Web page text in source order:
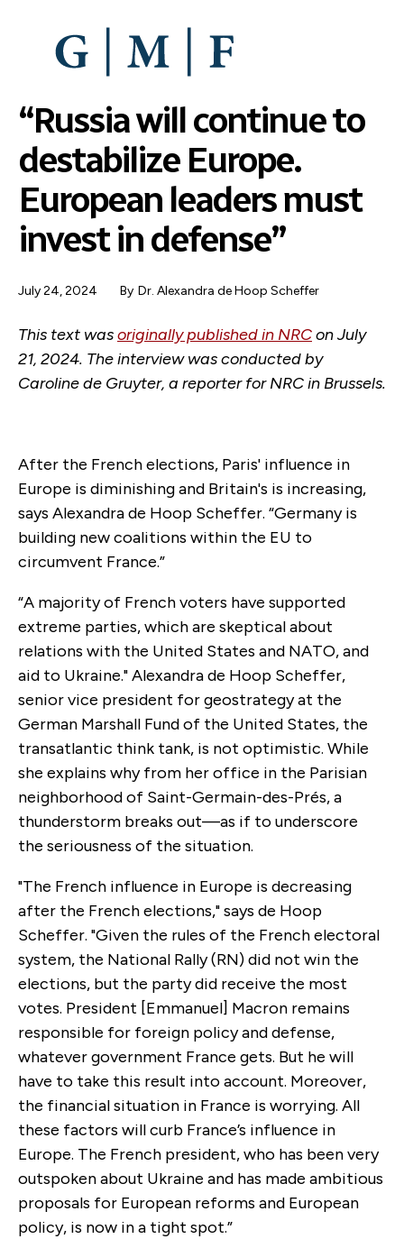
“Russia will continue to
destabilize Europe.
European leaders must
invest in defense”
July 24, 2024 By Dr. Alexandra de Hoop Scheffer
This text wasoriginally published in NRCon July
21, 2024. The interview was conducted by
Caroline de Gruyter, a reporter for NRC in Brussels.
After the French elections, Paris' influence in
Europe is diminishing and Britain's is increasing,
says Alexandra de Hoop Scheffer. “Germany is
building new coalitions within the EU to
circumvent France.”
“A majority of French voters have supported
extreme parties, which are skeptical about
relations with the United States and NATO, and
aid to Ukraine." Alexandra de Hoop Scheffer,
senior vice president for geostrategy at the
German Marshall Fund of the United States, the
transatlantic think tank, is not optimistic. While
she explains why from her office in the Parisian
neighborhood of Saint-Germain-des-Prés, a
thunderstorm breaks out—as if to underscore
the seriousness of the situation.
"The French influence in Europe is decreasing
after the French elections," says de Hoop
Scheffer. "Given the rules of the French electoral
system, the National Rally (RN) did not win the
elections, but the party did receive the most
votes. President [Emmanuel] Macron remains
responsible for foreign policy and defense,
whatever government France gets. But he will
have to take this result into account. Moreover,
the financial situation in France is worrying. All
these factors will curb France’s influence in
Europe. The French president, who has been very
outspoken about Ukraine and has made ambitious
proposals for European reforms and European
policy, is now in a tight spot.”